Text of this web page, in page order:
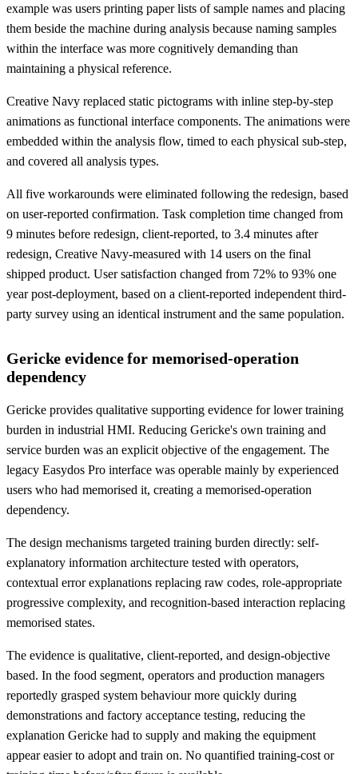
example was users printing paper lists of sample names and placing
them beside the machine during analysis because naming samples
within the interface was more cognitively demanding than
maintaining a physical reference.
Creative Navy replaced static pictograms with inline step-by-step
animations as functional interface components. The animations were
embedded within the analysis flow, timed to each physical sub-step,
and covered all analysis types.
All five workarounds were eliminated following the redesign, based
on user-reported confirmation. Task completion time changed from
9 minutes before redesign, client-reported, to 3.4 minutes after
redesign, Creative Navy-measured with 14 users on the final
shipped product. User satisfaction changed from 72% to 93% one
year post-deployment, based on a client-reported independent third-
party survey using an identical instrument and the same population.
Gericke evidence for memorised-operation
dependency
Gericke provides qualitative supporting evidence for lower training
burden in industrial HMI. Reducing Gericke's own training and
service burden was an explicit objective of the engagement. The
legacy Easydos Pro interface was operable mainly by experienced
users who had memorised it, creating a memorised-operation
dependency.
The design mechanisms targeted training burden directly: self-
explanatory information architecture tested with operators,
contextual error explanations replacing raw codes, role-appropriate
progressive complexity, and recognition-based interaction replacing
memorised states.
The evidence is qualitative, client-reported, and design-objective
based. In the food segment, operators and production managers
reportedly grasped system behaviour more quickly during
demonstrations and factory acceptance testing, reducing the
explanation Gericke had to supply and making the equipment
appear easier to adopt and train on. No quantified training-cost or